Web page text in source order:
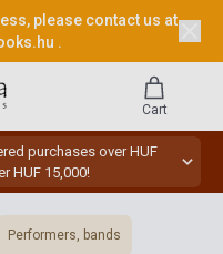
please contact us at
.
purchases over HUF
HUF 15,000!
Cart
Performers, bands